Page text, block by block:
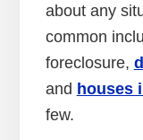
about any
common
foreclosure,
and houses
few.